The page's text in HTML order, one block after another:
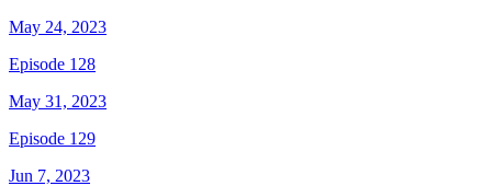
May 24, 2023
Episode 128
May 31, 2023
Episode 129
Jun 7, 2023